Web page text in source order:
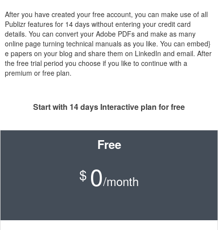
After you have created your free account, you can make use of all
Publizr features for 14 days without entering your credit card
details. You can convert your Adobe PDFs and make as many
online page turning technical manuals as you like. You can embed}
e papers on your blog and share them on LinkedIn and email. After
the free trial period you choose if you like to continue with a
premium or free plan.
Start with 14 days Interactive plan for free
Free
$ 0/month